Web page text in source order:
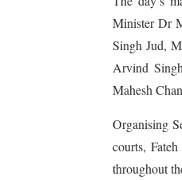
Minister Dr
Singh Jud,
Arvind
Mahesh
Organising
courts,
throughout